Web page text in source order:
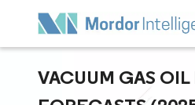
VACUUM GAS